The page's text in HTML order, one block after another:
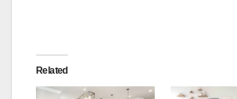
Related